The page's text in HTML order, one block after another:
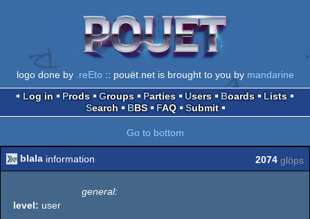
logo done by .reEto :: pouët.net is brought to you by mandarine
Log in
Prods Groups Parties Users Boards
Lists
Search
BBS FAQ Submit
Go to bottom
blala information 2074 glöps
general:
level: user